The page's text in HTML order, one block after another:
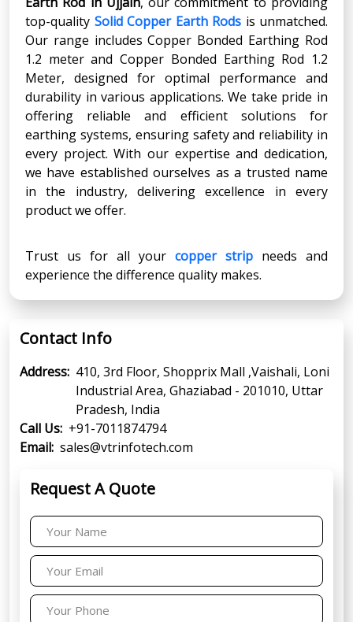
top-quality Solid Copper Earth Rods is unmatched.
Our range includes Copper Bonded Earthing Rod
1.2 meter and Copper Bonded Earthing Rod 1.2
Meter, designed for optimal performance and
durability in various applications. We take pride in
offering reliable and efficient solutions for
earthing systems, ensuring safety and reliability in
every project. With our expertise and dedication,
we have established ourselves as a trusted name
in the industry, delivering excellence in every
product we offer.
Trust us for all your copper strip needs and
experience the difference quality makes.
Contact Info
Address: 410, 3rd Floor, Shopprix Mall ,Vaishali, Loni
Industrial Area, Ghaziabad - 201010, Uttar
Pradesh, India
Call Us: +91-7011874794
Email: sales@vtrinfotech.com
Request A Quote